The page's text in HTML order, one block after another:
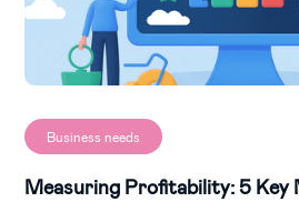
Business needs
Measuring Profitability: 5